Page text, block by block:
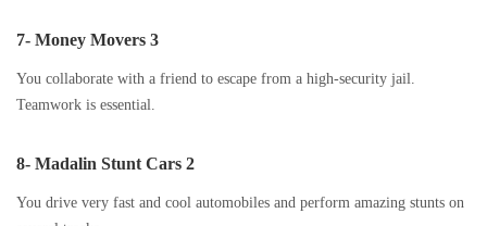
7- Money Movers 3
You collaborate with a friend to escape from a high-security jail.
Teamwork is essential.
8- Madalin Stunt Cars 2
You drive very fast and cool automobiles and perform amazing stunts on